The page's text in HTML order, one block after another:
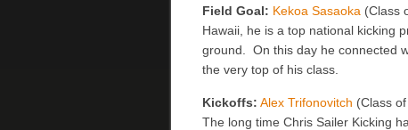
Field Goal: Kekoa Sasaoka (Class
Hawaii, he is a top national kicking
ground. On this day he connected
the very top of his class.
Kickoffs: Alex Trifonovitch (Class
The long time Chris Sailer Kicking